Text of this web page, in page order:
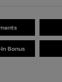
Bonus